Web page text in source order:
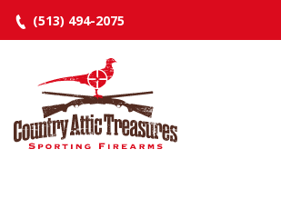
(513) 494-2075